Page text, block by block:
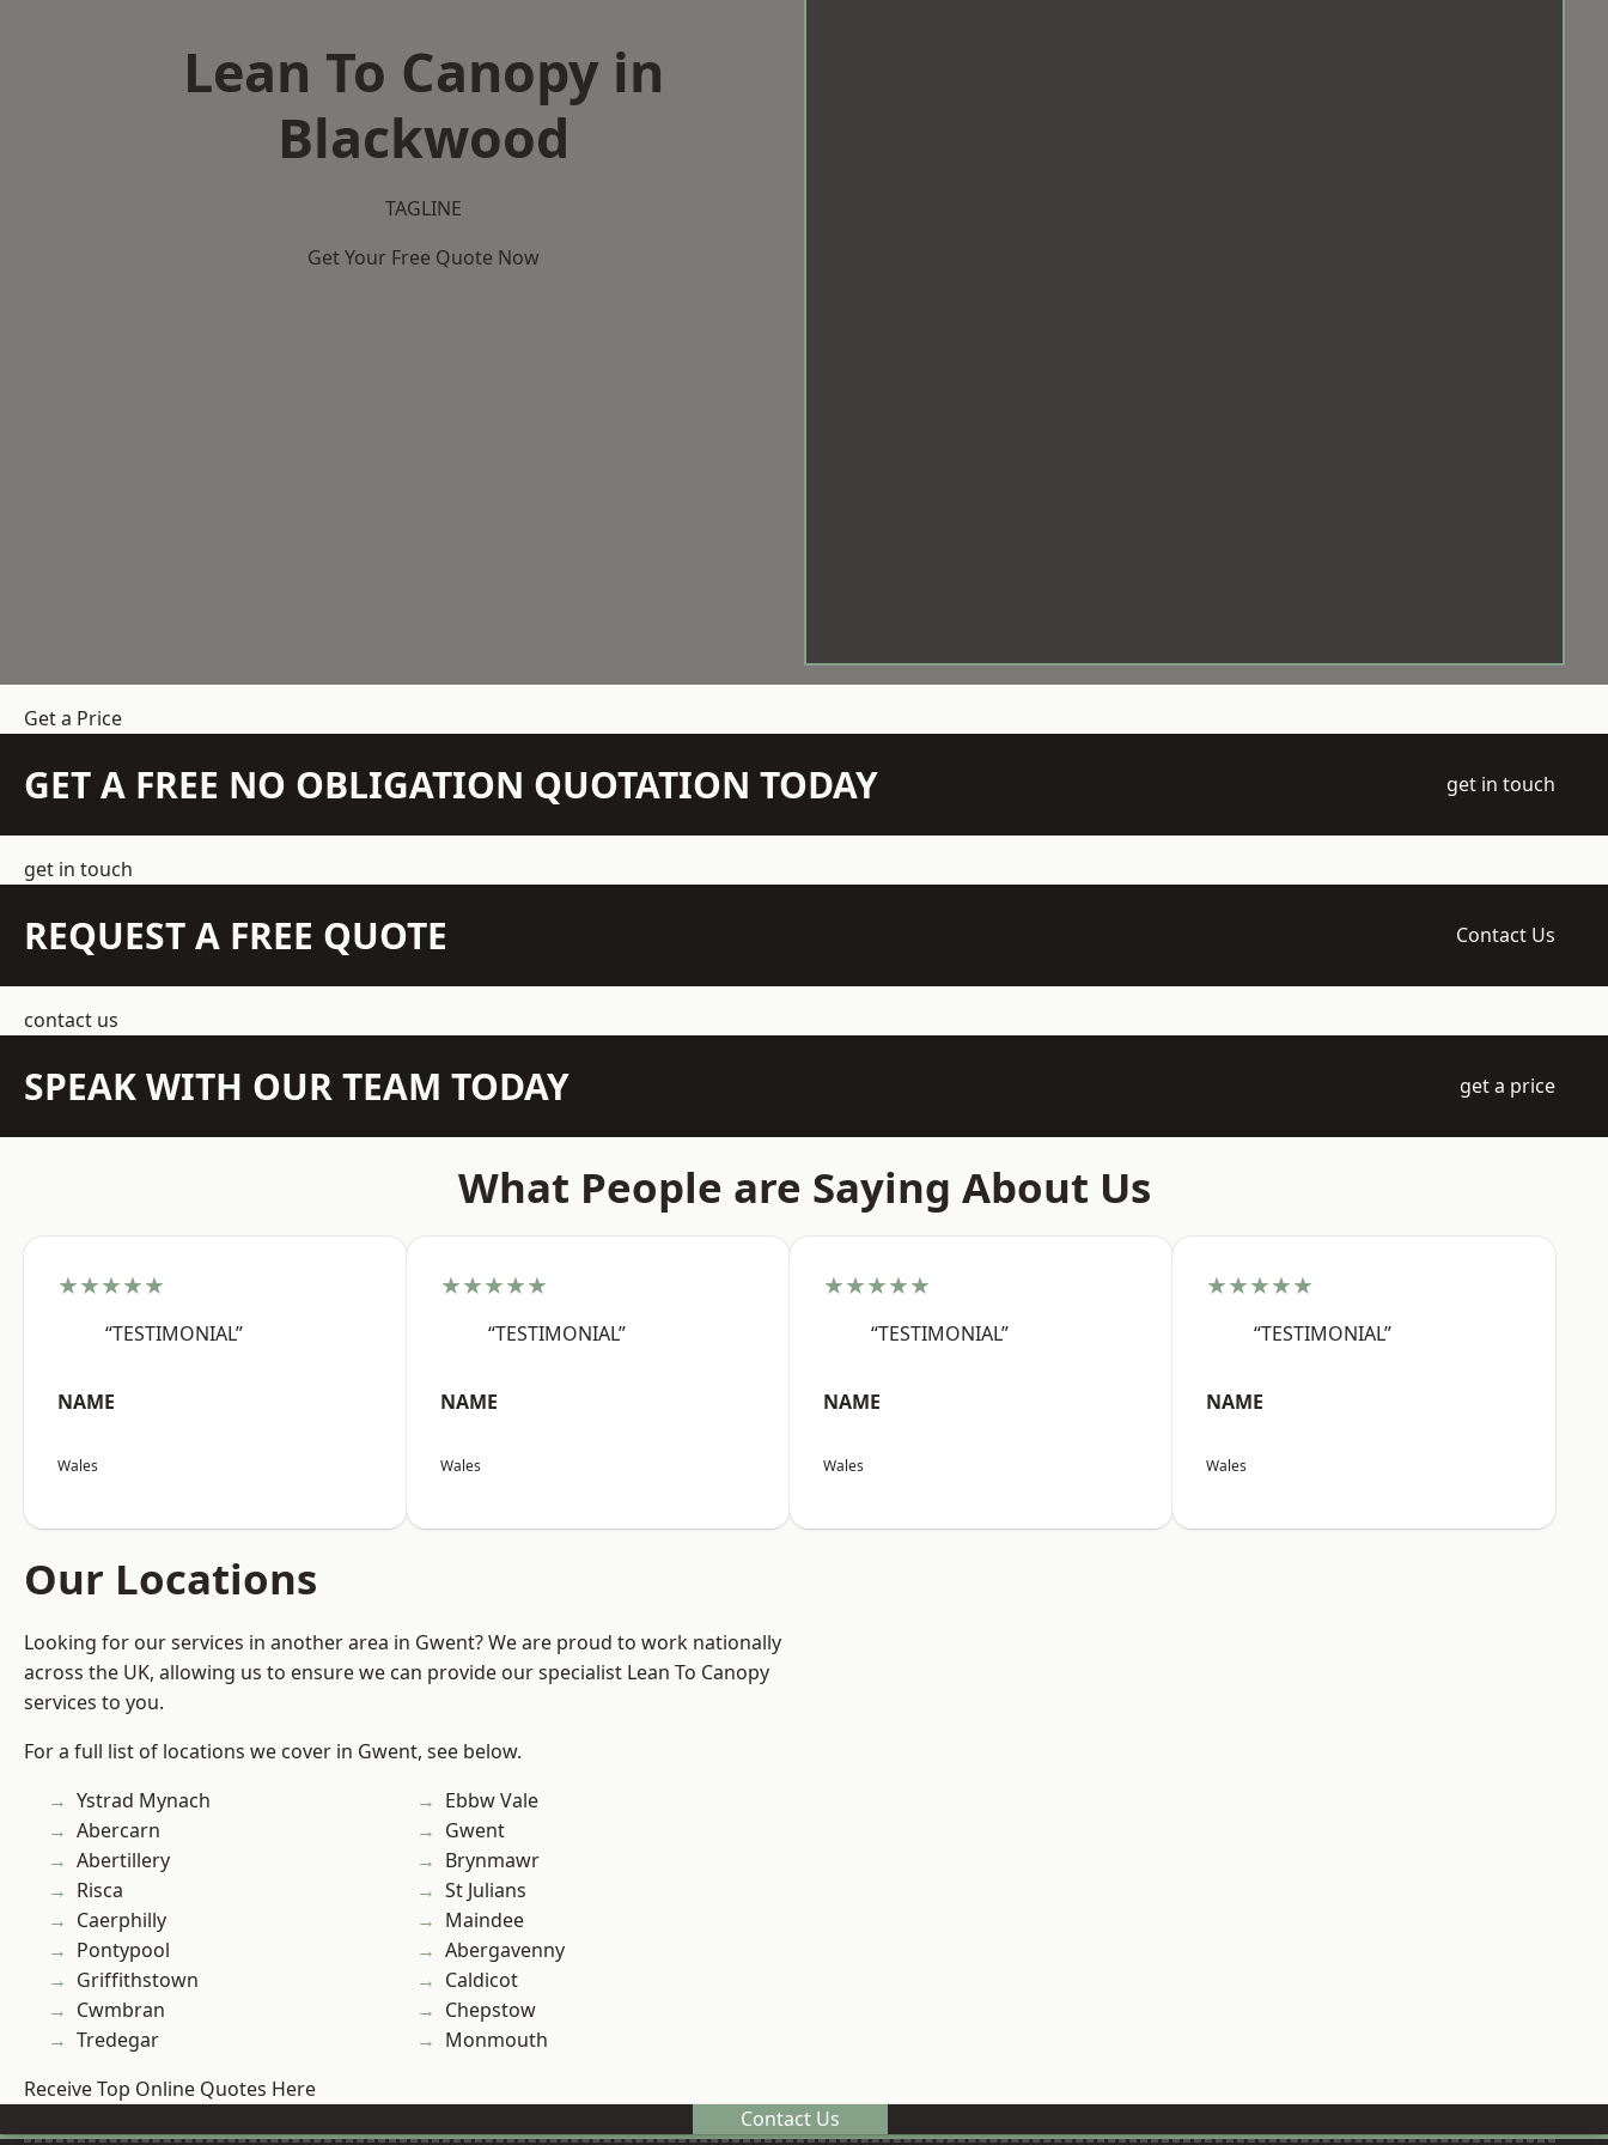
Lean To Canopy in
Blackwood
TAGLINE
Get Your Free Quote Now
Get a Price
GET A FREE NO OBLIGATION QUOTATION TODAY get in touch
get in touch
REQUEST A FREE QUOTE Contact Us
contact us
SPEAK WITH OUR TEAM TODAY get a price
What People are Saying About Us
★★★★★
“TESTIMONIAL”
NAME
Wales
★★★★★
“TESTIMONIAL”
NAME
Wales
★★★★★
“TESTIMONIAL”
NAME
Wales
★★★★★
“TESTIMONIAL”
NAME
Wales
Our Locations
Looking for our services in another area in Gwent? We are proud to work nationally
across the UK, allowing us to ensure we can provide our specialist Lean To Canopy
services to you.
For a full list of locations we cover in Gwent, see below.
Ystrad Mynach
Abercarn
Abertillery
Risca
Caerphilly
Pontypool
Griffithstown
Cwmbran
Tredegar
Ebbw Vale
Gwent
Brynmawr
St Julians
Maindee
Abergavenny
Caldicot
Chepstow
Monmouth
Receive Top Online Quotes Here
Contact Us